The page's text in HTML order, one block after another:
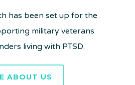
has been set up for the
military veterans
living with PTSD.
ABOUT US